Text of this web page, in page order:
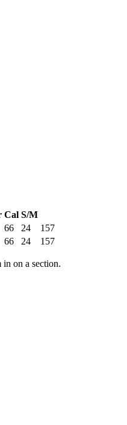
Cal S/M
66 24
157
66 24 157
on a section.